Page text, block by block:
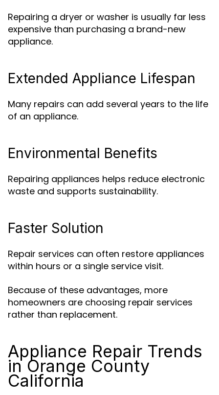
Repairing a dryer or washer is usually far less
expensive than purchasing a brand-new
appliance.
Extended Appliance Lifespan
Many repairs can add several years to the life
of an appliance.
Environmental Benefits
Repairing appliances helps reduce electronic
waste and supports sustainability.
Faster Solution
Repair services can often restore appliances
within hours or a single service visit.
Because of these advantages, more
homeowners are choosing repair services
rather than replacement.
Appliance Repair Trends
in Orange County
California